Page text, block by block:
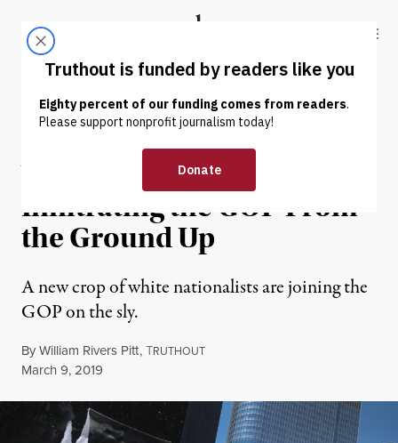
Truthout
ABOUT LATEST DONATE
OP-ED | POLITICS & ELECTIONS
White Supremacists Are
Infiltrating the GOP From
the Ground Up
A new crop of white nationalists are joining the
GOP on the sly.
ByWilliam Rivers Pitt,TRUTHOUT
Published
March 9, 2019